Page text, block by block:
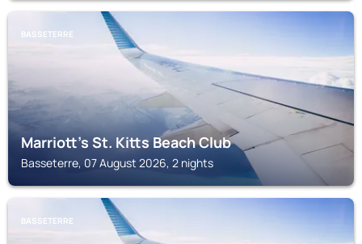
BASSETERRE
Marriott's St. Kitts Beach Club
Basseterre, 07 August 2026, 2 nights
BASSETERRE